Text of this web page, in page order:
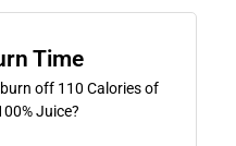
Time
off 110 Calories of
Juice?